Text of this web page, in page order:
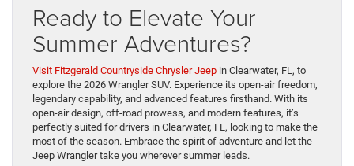
Ready to Elevate Your
Summer Adventures?
Visit Fitzgerald Countryside Chrysler Jeep in Clearwater, FL, to
explore the 2026 Wrangler SUV. Experience its open-air freedom,
legendary capability, and advanced features firsthand. With its
open-air design, off-road prowess, and modern features, it’s
perfectly suited for drivers in Clearwater, FL, looking to make the
most of the season. Embrace the spirit of adventure and let the
Jeep Wrangler take you wherever summer leads.